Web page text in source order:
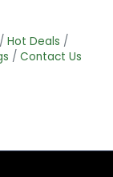
Hot Deals
Contact Us